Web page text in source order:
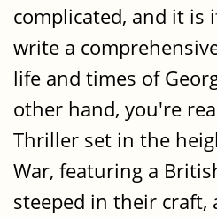
complicated, and it is
write a
life and times of
other hand, you're
Thriller set in the
War, featuring a
steeped in their craft,